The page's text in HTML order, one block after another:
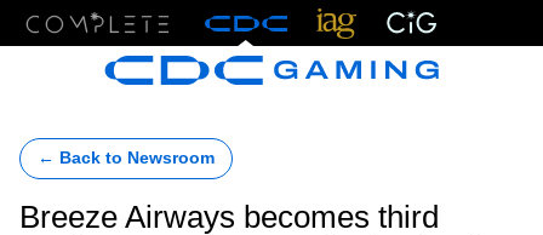
← Back to Newsroom
Breeze Airways becomes third